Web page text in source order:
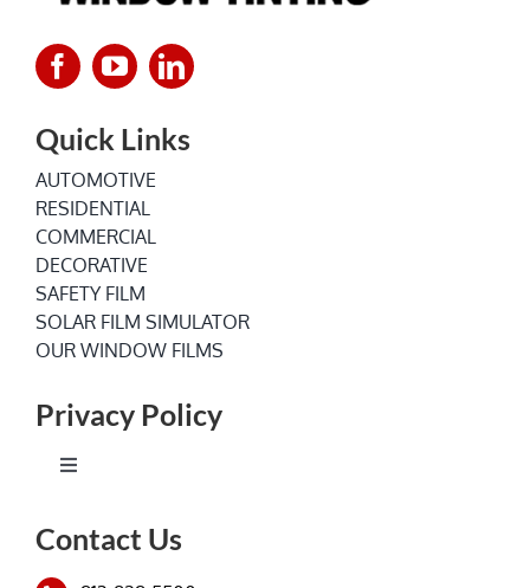
Quick Links
AUTOMOTIVE
RESIDENTIAL
COMMERCIAL
DECORATIVE
SAFETY FILM
SOLAR FILM SIMULATOR
OUR WINDOW FILMS
Privacy Policy
Toggle
Terms of Service
Contact Us